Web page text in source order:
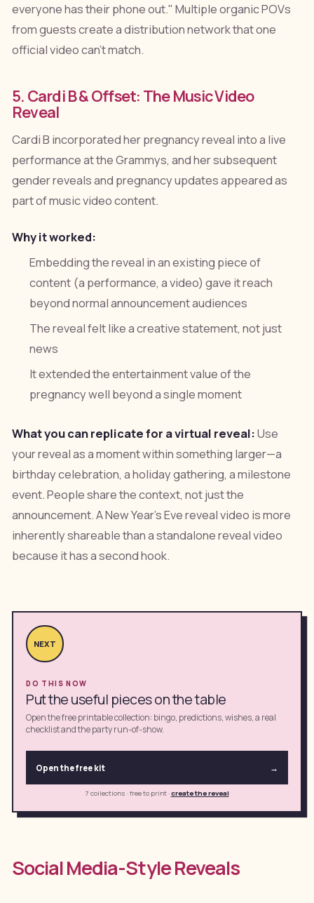
everyone has their phone out." Multiple organic POVs
from guests create a distribution network that one
official video can't match.
5. Cardi B & Offset: The Music Video
Reveal
Cardi B incorporated her pregnancy reveal into a live
performance at the Grammys, and her subsequent
gender reveals and pregnancy updates appeared as
part of music video content.
Why it worked:
Embedding the reveal in an existing piece of
content (a performance, a video) gave it reach
beyond normal announcement audiences
The reveal felt like a creative statement, not just
news
It extended the entertainment value of the
pregnancy well beyond a single moment
What you can replicate for a virtual reveal:Use
your reveal as a moment within something larger—a
birthday celebration, a holiday gathering, a milestone
event. People share the context, not just the
announcement. A New Year's Eve reveal video is more
inherently shareable than a standalone reveal video
because it has a second hook.
NEXT
DO THIS NOW
Put the useful pieces on the table
Open the free printable collection: bingo, predictions, wishes, a real
checklist and the party run-of-show.
Open the free kit →
7 collections · free to print·create the reveal
Social Media-Style Reveals